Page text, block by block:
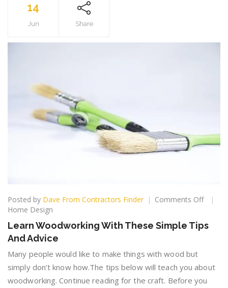
14
Jun Share
Posted by Dave From Contractors Finder Comments Offon
With
And
Advice
Home Design
Learn Woodworking With These Simple Tips
And Advice
Many people would like to make things with wood but
simply don’t know how.The tips below will teach you about
woodworking. Continue reading for the craft. Before you